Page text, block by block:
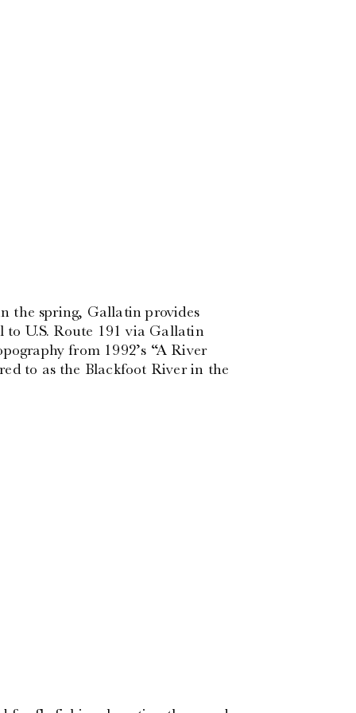
the spring, Gallatin provides
U.S. Route 191 via Gallatin
from 1992’s “A River
to as the Blackfoot River in the